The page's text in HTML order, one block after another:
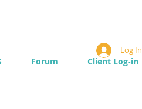
Forum Client Log-in
Log In